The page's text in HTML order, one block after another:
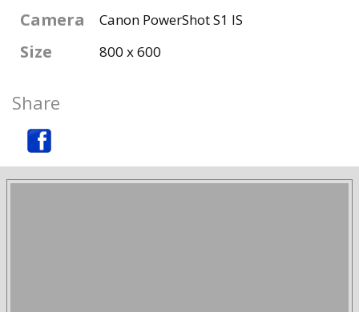
Camera Canon PowerShot S1 IS
Size 800 x 600
Share